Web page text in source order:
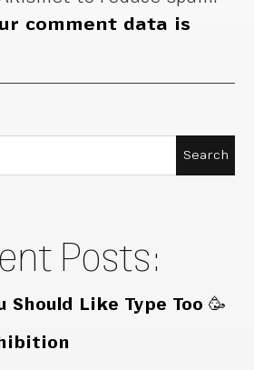
comment data is
Posts:
Should Like Type Too 🥳